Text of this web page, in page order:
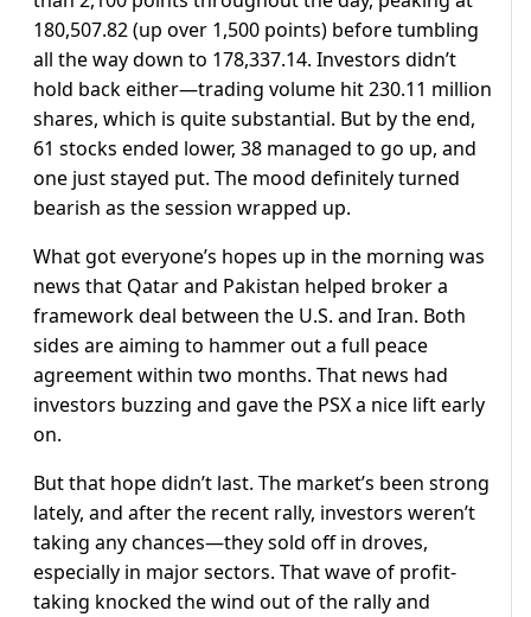
180,507.82 (up over 1,500 points) before tumbling
all the way down to 178,337.14. Investors didn’t
hold back either—trading volume hit 230.11 million
shares, which is quite substantial. But by the end,
61 stocks ended lower, 38 managed to go up, and
one just stayed put. The mood definitely turned
bearish as the session wrapped up.
What got everyone’s hopes up in the morning was
news that Qatar and Pakistan helped broker a
framework deal between the U.S. and Iran. Both
sides are aiming to hammer out a full peace
agreement within two months. That news had
investors buzzing and gave the PSX a nice lift early
on.
But that hope didn’t last. The market’s been strong
lately, and after the recent rally, investors weren’t
taking any chances—they sold off in droves,
especially in major sectors. That wave of profit-
taking knocked the wind out of the rally and